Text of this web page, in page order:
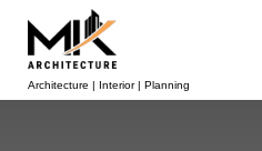
Architecture | Interior | Planning